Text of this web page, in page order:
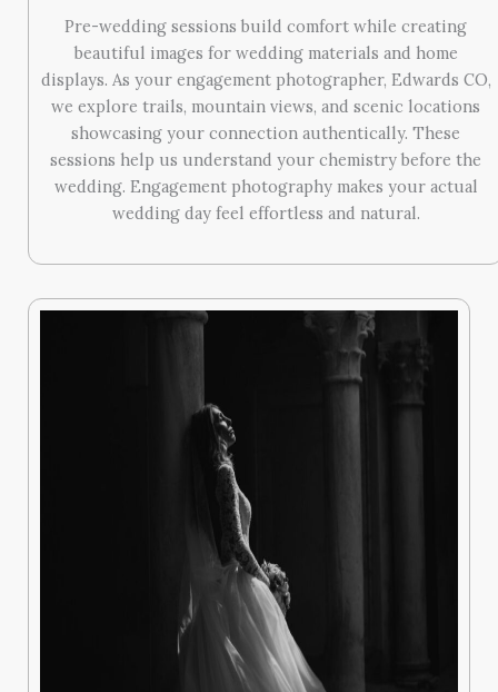
Pre-wedding sessions build comfort while creating
beautiful images for wedding materials and home
displays. As your engagement photographer, Edwards CO,
we explore trails, mountain views, and scenic locations
showcasing your connection authentically. These
sessions help us understand your chemistry before the
wedding. Engagement photography makes your actual
wedding day feel effortless and natural.